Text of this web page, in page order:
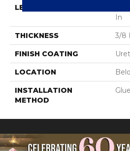
LENGTH
In
THICKNESS 3/8
FINISH COATING
LOCATION
INSTALLATION
METHOD